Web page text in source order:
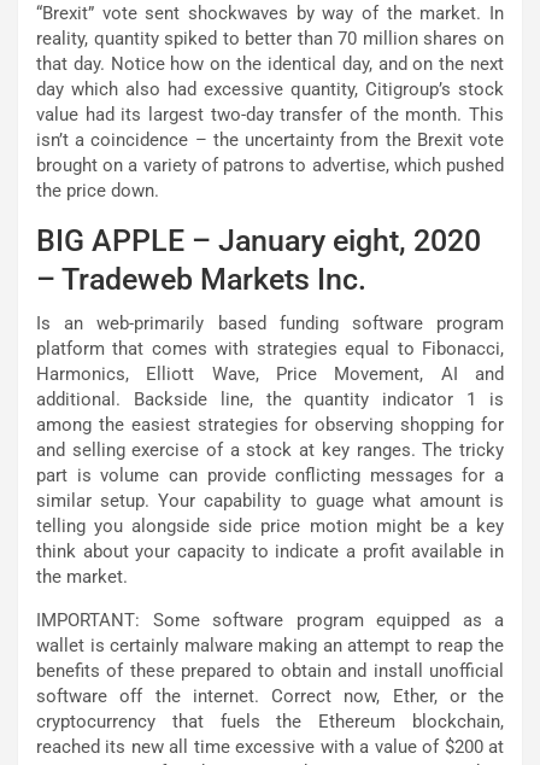
“Brexit” vote sent shockwaves by way of the market. In
reality, quantity spiked to better than 70 million shares on
that day. Notice how on the identical day, and on the next
day which also had excessive quantity, Citigroup’s stock
value had its largest two-day transfer of the month. This
isn’t a coincidence – the uncertainty from the Brexit vote
brought on a variety of patrons to advertise, which pushed
the price down.
BIG APPLE – January eight, 2020
– Tradeweb Markets Inc.
Is an web-primarily based funding software program
platform that comes with strategies equal to Fibonacci,
Harmonics, Elliott Wave, Price Movement, AI and
additional. Backside line, the quantity indicator 1 is
among the easiest strategies for observing shopping for
and selling exercise of a stock at key ranges. The tricky
part is volume can provide conflicting messages for a
similar setup. Your capability to guage what amount is
telling you alongside side price motion might be a key
think about your capacity to indicate a profit available in
the market.
IMPORTANT: Some software program equipped as a
wallet is certainly malware making an attempt to reap the
benefits of these prepared to obtain and install unofficial
software off the internet. Correct now, Ether, or the
cryptocurrency that fuels the Ethereum blockchain,
reached its new all time excessive with a value of $200 at